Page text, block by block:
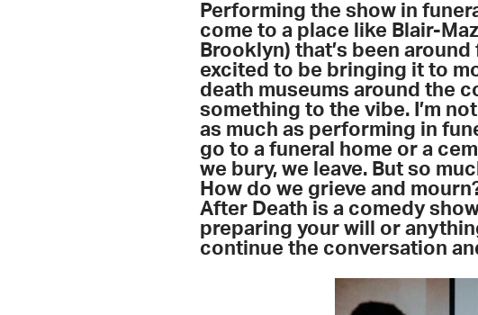
Performing the show in
come to a place like Blair-
Brooklyn) that’s been
excited to be bringing it to
death museums around the
something to the vibe. I’m
as much as performing in
go to a funeral home or a
we bury, we leave. But so
How do we grieve and
After Death is a comedy
preparing your will or
continue the conversation